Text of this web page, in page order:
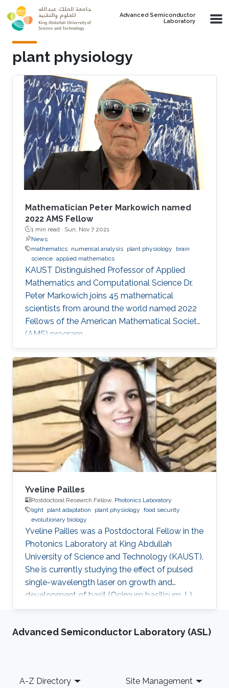
Skip to main content
Advanced Semiconductor
Laboratory
plant physiology
Mathematician Peter Markowich named
2022 AMS Fellow
1 min read · Sun, Nov 7 2021
News
mathematics numerical analysis plant physiology
brain
science applied mathematics
KAUST Distinguished Professor of Applied
Mathematics and Computational Science Dr.
Peter Markowich joins 45 mathematical
scientists from around the world named 2022
Fellows of the American Mathematical Society
(AMS) program.
Yveline Pailles
Postdoctoral Research Fellow, Photonics Laboratory
light plant adaptation plant physiology food security
evolutionary biology
Yveline Pailles was a Postdoctoral Fellow in the
Photonics Laboratory at King Abdullah
University of Science and Technology (KAUST).
She is currently studying the effect of pulsed
single-wavelength laser on growth and
development of basil (Ocimum basilicum. L).
She received her bachelor's degree in Food
Queretaro, Mexico, and her master's and Ph.D.
became part of the Plant Stress Genomics
Advanced Semiconductor Laboratory (ASL)
Footer
A-Z Directory Site Management